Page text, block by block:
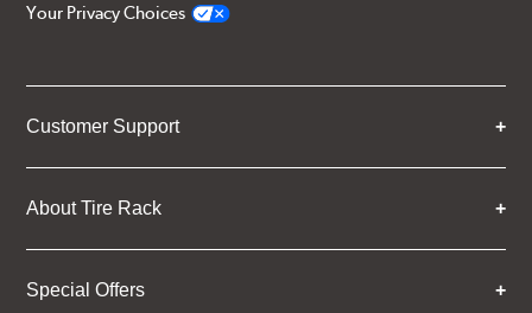
Your Privacy Choices
Customer Support
About Tire Rack
Special Offers